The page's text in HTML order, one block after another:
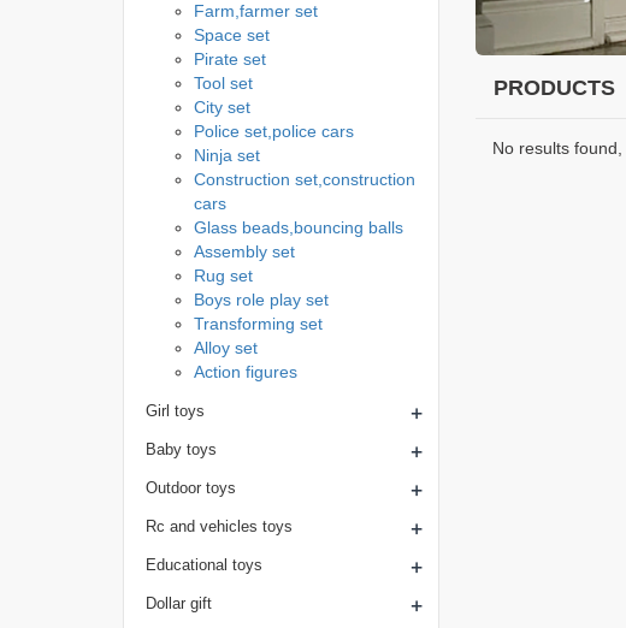
PRODUCTS
No results found,
Farm,farmer set
Space set
Pirate set
Tool set
City set
Police set,police cars
Ninja set
Construction set,construction
cars
Glass beads,bouncing balls
Assembly set
Rug set
Boys role play set
Transforming set
Alloy set
Action figures
Girl toys +
Baby toys +
Outdoor toys +
Rc and vehicles toys +
Educational toys +
Dollar gift +